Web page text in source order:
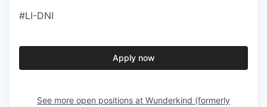
#LI-DNI
Apply now
See more open positions at Wunderkind (formerly